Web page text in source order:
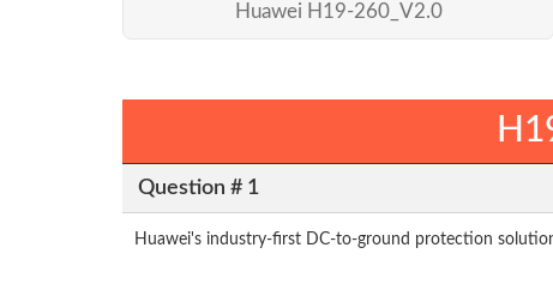
Huawei H19-260_V2.0
Question # 1
Huawei's industry-first DC-to-ground protection